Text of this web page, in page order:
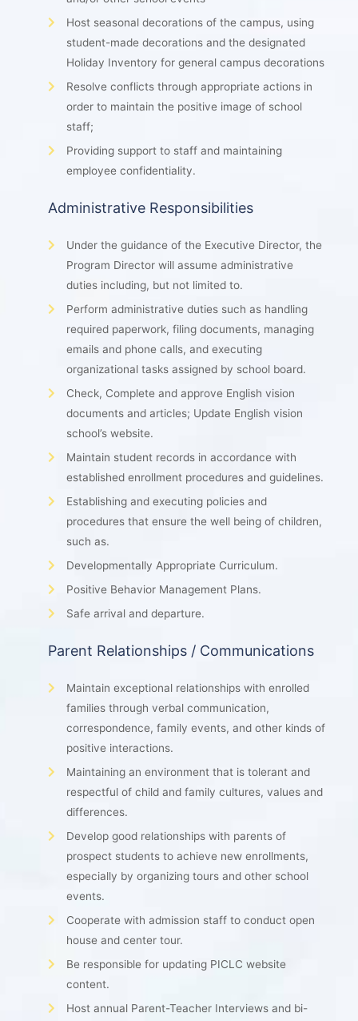
Host seasonal decorations of the campus, using
student-made decorations and the designated
Holiday Inventory for general campus decorations
Resolve conflicts through appropriate actions in
order to maintain the positive image of school
staff;
Providing support to staff and maintaining
employee confidentiality.
Administrative Responsibilities
Under the guidance of the Executive Director, the
Program Director will assume administrative
duties including, but not limited to.
Perform administrative duties such as handling
required paperwork, filing documents, managing
emails and phone calls, and executing
organizational tasks assigned by school board.
Check, Complete and approve English vision
documents and articles; Update English vision
school’s website.
Maintain student records in accordance with
established enrollment procedures and guidelines.
Establishing and executing policies and
procedures that ensure the well being of children,
such as.
Developmentally Appropriate Curriculum.
Positive Behavior Management Plans.
Safe arrival and departure.
Parent Relationships / Communications
Maintain exceptional relationships with enrolled
families through verbal communication,
correspondence, family events, and other kinds of
positive interactions.
Maintaining an environment that is tolerant and
respectful of child and family cultures, values and
differences.
Develop good relationships with parents of
prospect students to achieve new enrollments,
especially by organizing tours and other school
events.
Cooperate with admission staff to conduct open
house and center tour.
Be responsible for updating PICLC website
content.
Host annual Parent-Teacher Interviews and bi-